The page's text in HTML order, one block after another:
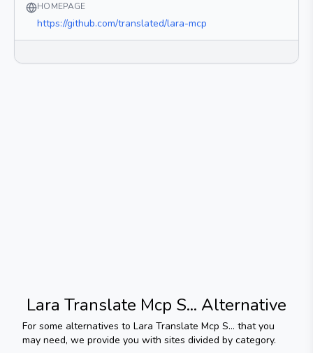
HOMEPAGE
https://github.com/translated/lara-mcp
Lara Translate Mcp S... Alternative
For some alternatives to Lara Translate Mcp S... that you
may need, we provide you with sites divided by category.